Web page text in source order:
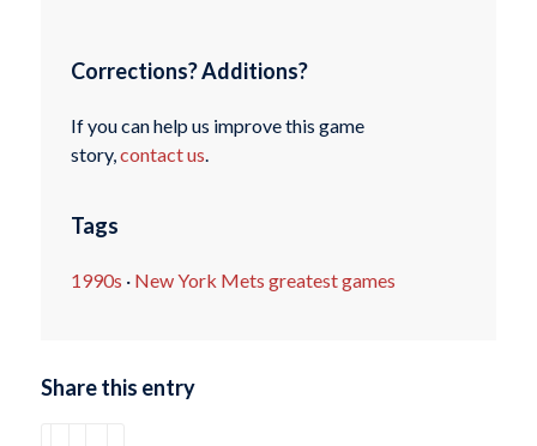
Corrections? Additions?
If you can help us improve this game
story, contact us
Tags
1990s · New York Mets greatest games
Share this entry